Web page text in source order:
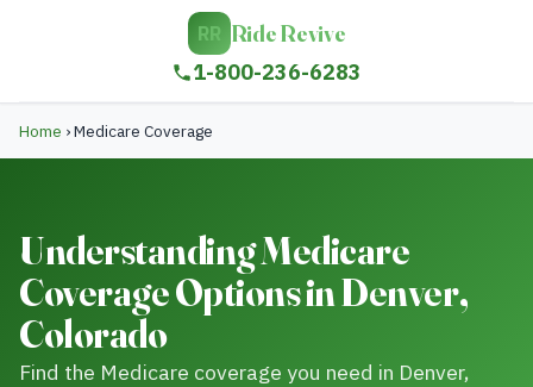
RR Ride Revive
1-800-236-6283
Home ›Medicare Coverage
Understanding Medicare
Coverage Options in Denver,
Colorado
Find the Medicare coverage you need in Denver,